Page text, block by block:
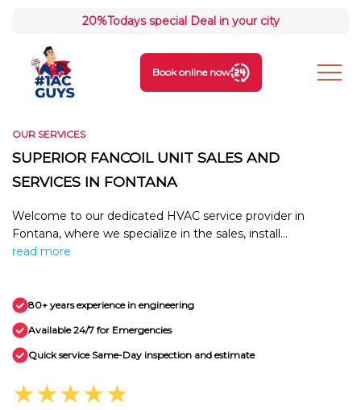
20%Todays special Deal in your city
Book online now
OUR SERVICES
SUPERIOR FANCOIL UNIT SALES AND
SERVICES IN FONTANA
Welcome to our dedicated HVAC service provider in
Fontana, where we specialize in the sales, install...
read more
80+ years experience in engineering
Available 24/7 for Emergencies
Quick service Same-Day inspection and estimate
★★★★★